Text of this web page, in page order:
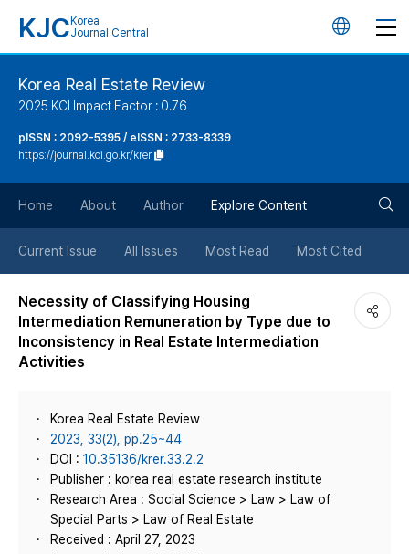
KJC Korea
Journal Central
언
튼
Korea Real Estate Review
2025 KCI Impact Factor : 0.76
pISSN : 2092-5395 / eISSN : 2733-8339
https://journal.kci.go.kr/krer
Home About Author Explore Content
Current Issue All Issues Most Read Most Cited
Necessity of Classifying Housing
Intermediation Remuneration by Type due to
Inconsistency in Real Estate Intermediation
Activities
Korea Real Estate Review
2023, 33(2), pp.25~44
DOI : 10.35136/krer.33.2.2
Publisher : korea real estate research institute
Research Area : Social Science > Law > Law of
Special Parts > Law of Real Estate
Received : April 27, 2023